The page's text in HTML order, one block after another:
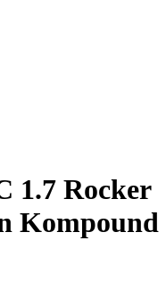
1.7 Rocker
Kompound